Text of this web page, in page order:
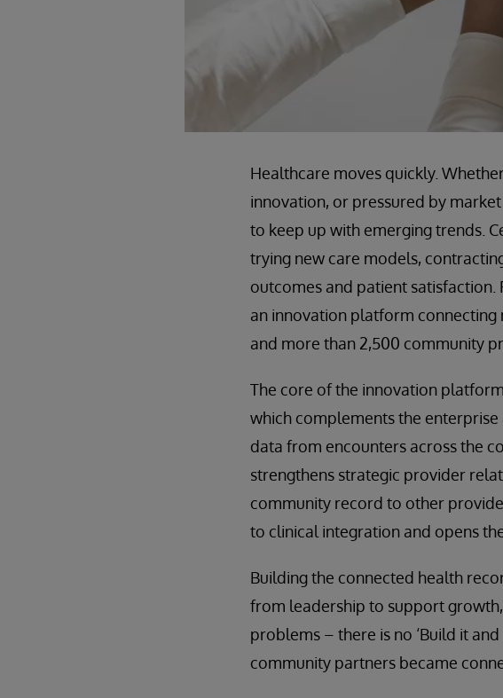
Healthcare moves quickly.
innovation, or pressured by
to keep up with emerging trends.
trying new care models,
outcomes and patient satisfaction.
an innovation platform connecting
and more than 2,500 community
The core of the innovation
which complements the enterprise
data from encounters across the
strengthens strategic provider
community record to other
to clinical integration and opens
Building the connected health
from leadership to support
problems – there is no ‘Build it
community partners became